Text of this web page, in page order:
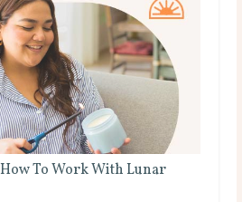
To Work With Lunar